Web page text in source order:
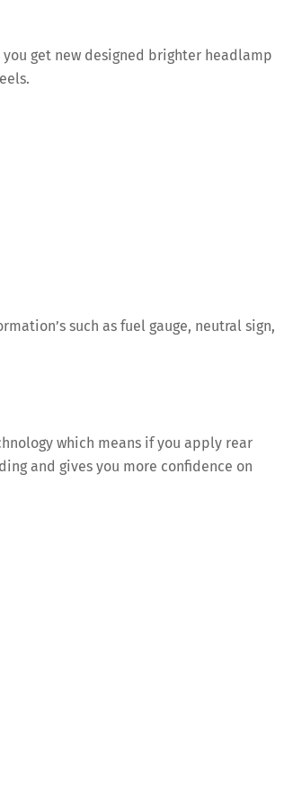
you get new designed brighter headlamp
such as fuel gauge, neutral sign,
which means if you apply rear
and gives you more confidence on